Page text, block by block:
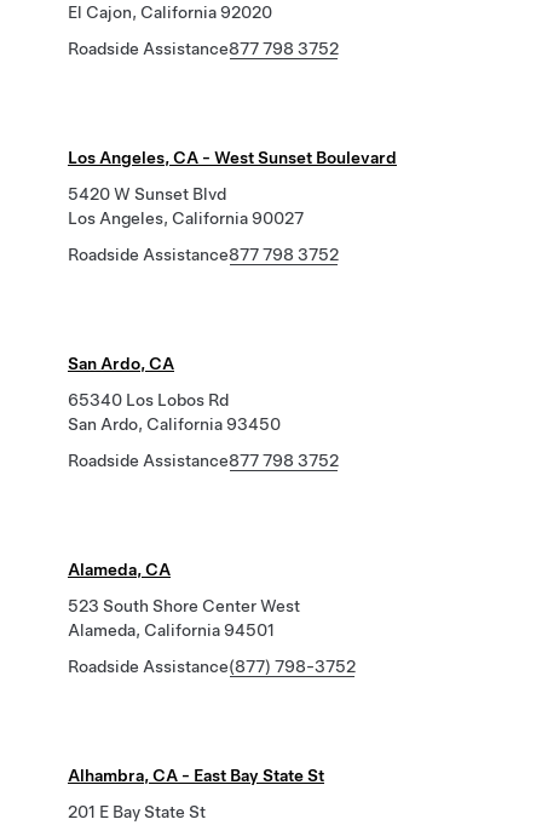
El Cajon, California 92020
Roadside Assistance877 798 3752
Los Angeles, CA - West Sunset Boulevard
5420 W Sunset Blvd
Los Angeles, California 90027
Roadside Assistance877 798 3752
San Ardo, CA
65340 Los Lobos Rd
San Ardo, California 93450
Roadside Assistance877 798 3752
Alameda, CA
523 South Shore Center West
Alameda, California 94501
Roadside Assistance(877) 798-3752
Alhambra, CA - East Bay State St
201 E Bay State St